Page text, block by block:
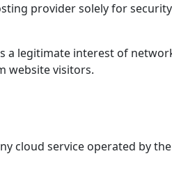
provider solely for
a legitimate interest of
website visitors.
cloud service operated by the